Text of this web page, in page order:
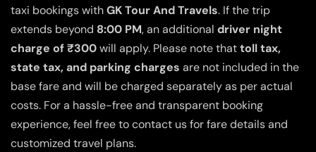
taxi bookings withGK Tour And Travels. If the trip
extends beyond 8:00 PM, an additional driver night
charge of ₹300will apply. Please note thattoll tax,
state tax, and parking charges are not included in the
base fare and will be charged separately as per actual
costs. For a hassle-free and transparent booking
experience, feel free to contact us for fare details and
customized travel plans.